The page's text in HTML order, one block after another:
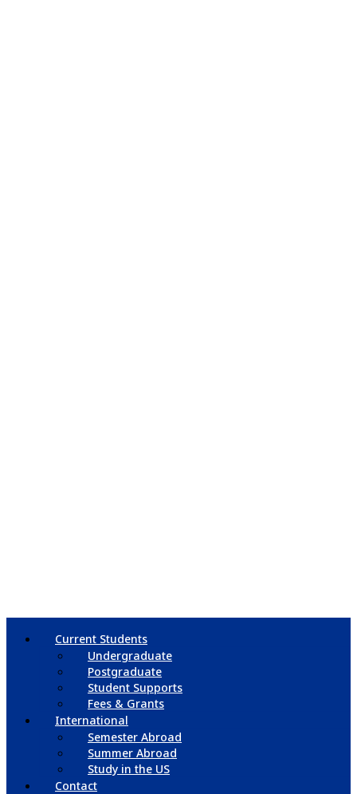
Current Students
Undergraduate
Postgraduate
Student Supports
Fees & Grants
International
Semester Abroad
Summer Abroad
Study in the US
Contact